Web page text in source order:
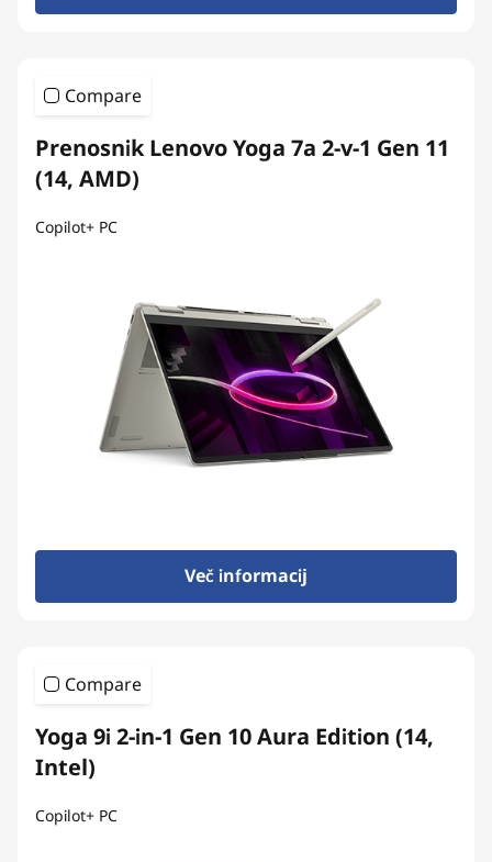
Compare
Prenosnik Lenovo Yoga 7a 2-v-1 Gen 11
(14, AMD)
Copilot+ PC
Več informacij
Compare
Yoga 9i 2-in-1 Gen 10 Aura Edition (14,
Intel)
Copilot+ PC